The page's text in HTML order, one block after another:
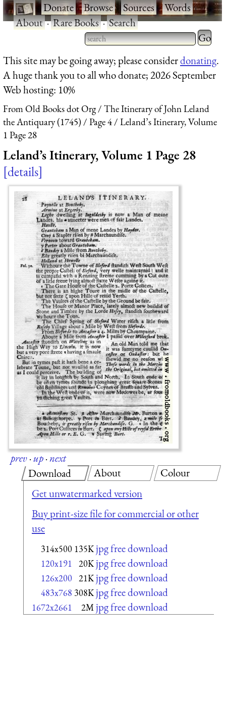
·Donate·Browse·Sources·Words·
About·Rare Books·Search
Type 2 or more characters
for results.
Type 2
for
This site may be going away; please considerdonating.
A huge thank you to all who donate; 2026 September
Web hosting: 10%
From Old Books dot Org
The Itinerary of John Leland
the Antiquary (1745)
Page 4
Leland’s Itinerary, Volume
1 Page 28
Leland’s Itinerary, Volume 1 Page 28
details
prev·up·next
Download
Get unwatermarked version
Buy print-size file for commercial or other
use
314x500 135K jpg free download
120x191 20K jpg free download
126x200 21K jpg free download
483x768 308K jpg free download
1672x2661 2M jpg free download
About Colour